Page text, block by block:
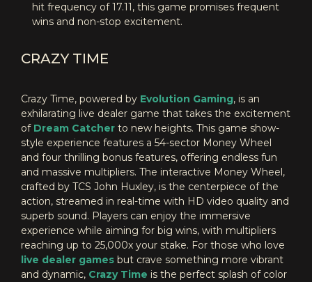
hit frequency of 17.11, this game promises frequent
wins and non-stop excitement.
CRAZY TIME
Crazy Time, powered by Evolution Gaming, is an
exhilarating live dealer game that takes the excitement
of Dream Catcher to new heights. This game show-
style experience features a 54-sector Money Wheel
and four thrilling bonus features, offering endless fun
and massive multipliers. The interactive Money Wheel,
crafted by TCS John Huxley, is the centerpiece of the
action, streamed in real-time with HD video quality and
superb sound. Players can enjoy the immersive
experience while aiming for big wins, with multipliers
reaching up to 25,000x your stake. For those who love
live dealer games but crave something more vibrant
and dynamic, Crazy Time is the perfect splash of color